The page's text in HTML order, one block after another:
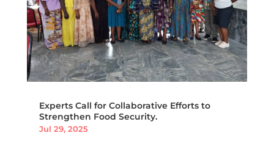
Experts Call for Collaborative Efforts to
Strengthen Food Security.
Jul 29, 2025